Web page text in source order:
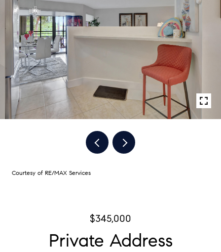
Courtesy of RE/MAX Services
$345,000
Private Address